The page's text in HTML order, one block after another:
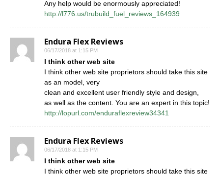
Any help would be enormously appreciated!
http://l776.us/trubuild_fuel_reviews_164939
Endura Flex Reviews
06/17/2018 at 1:15 PM
I think other web site
I think other web site proprietors should take this site
as an model, very
clean and excellent user friendly style and design,
as well as the content. You are an expert in this topic!
http://lopurl.com/enduraflexreview34341
Endura Flex Reviews
06/17/2018 at 1:15 PM
I think other web site
I think other web site proprietors should take this site